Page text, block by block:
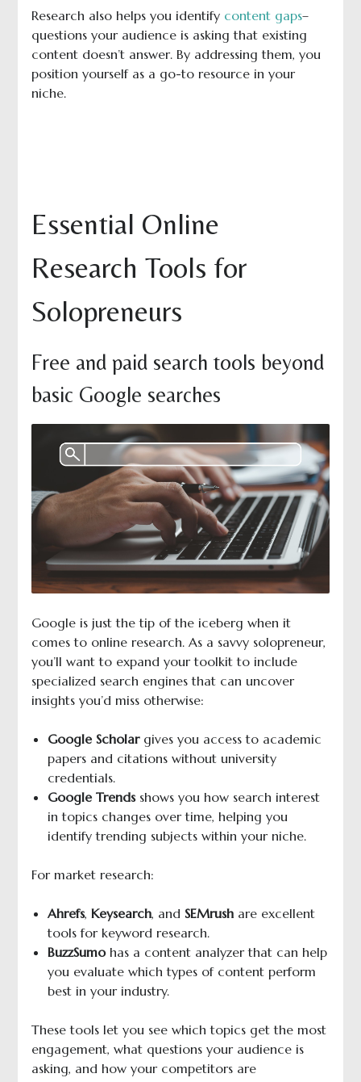
Research also helps you identify content gaps–
questions your audience is asking that existing
content doesn’t answer. By addressing them, you
position yourself as a go-to resource in your
niche.
Essential Online
Research Tools for
Solopreneurs
Free and paid search tools beyond
basic Google searches
Google is just the tip of the iceberg when it
comes to online research. As a savvy solopreneur,
you’ll want to expand your toolkit to include
specialized search engines that can uncover
insights you’d miss otherwise:
Google Scholargives you access to academic
papers and citations without university
credentials.
Google Trendsshows you how search interest
in topics changes over time, helping you
identify trending subjects within your niche.
For market research:
Ahrefs, Keysearch, and SEMrushare excellent
tools for keyword research.
BuzzSumohas a content analyzer that can help
you evaluate which types of content perform
best in your industry.
These tools let you see which topics get the most
engagement, what questions your audience is
asking, and how your competitors are